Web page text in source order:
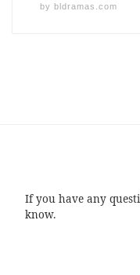
by bldramas.com
If you have any
know.